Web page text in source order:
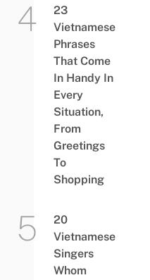
23
Vietnamese
Phrases
That Come
In Handy In
Every
Situation,
From
Greetings
To
Shopping
20
Vietnamese
Singers
Whom